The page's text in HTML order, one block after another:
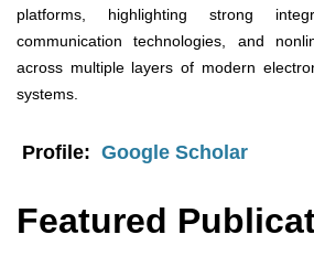
platforms, highlighting strong
communication technologies, and
across multiple layers of modern
systems.
Profile: Google Scholar
Featured